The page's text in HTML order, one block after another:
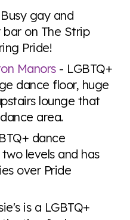
gay and
on The Strip
Pride!
Manors- LGBTQ+
dance floor, huge
lounge that
area.
dance
levels and has
over Pride
is a LGBTQ+